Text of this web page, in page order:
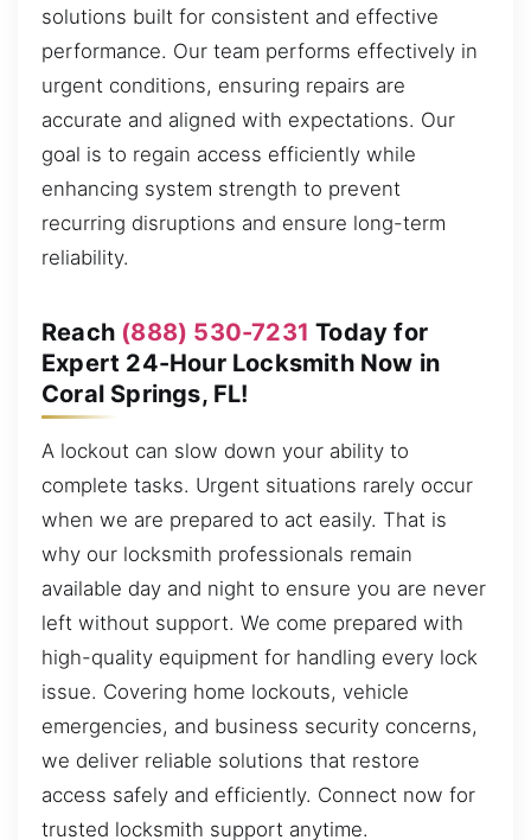
solutions built for consistent and effective
performance. Our team performs effectively in
urgent conditions, ensuring repairs are
accurate and aligned with expectations. Our
goal is to regain access efficiently while
enhancing system strength to prevent
recurring disruptions and ensure long-term
reliability.
Reach (888) 530-7231 Today for
Expert 24-Hour Locksmith Now in
Coral Springs, FL!
A lockout can slow down your ability to
complete tasks. Urgent situations rarely occur
when we are prepared to act easily. That is
why our locksmith professionals remain
available day and night to ensure you are never
left without support. We come prepared with
high-quality equipment for handling every lock
issue. Covering home lockouts, vehicle
emergencies, and business security concerns,
we deliver reliable solutions that restore
access safely and efficiently. Connect now for
trusted locksmith support anytime.